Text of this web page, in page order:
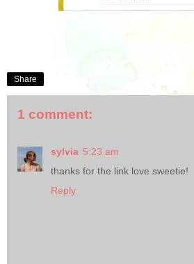
Share
1 comment:
sylvia 5:23 am
thanks for the link love sweetie!
Reply